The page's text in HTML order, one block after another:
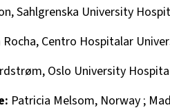
Sahlgrenska University
Centro Hospitalar
Oslo University
Patricia Melsom, Norway ;